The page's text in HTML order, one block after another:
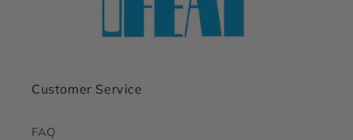
Customer Service
FAQ